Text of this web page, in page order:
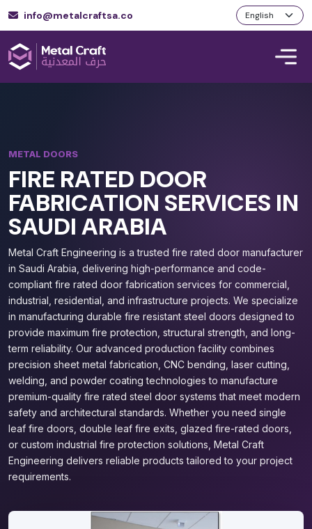
info@metalcraftsa.co
METAL DOORS
FIRE RATED DOOR
FABRICATION SERVICES IN
SAUDI ARABIA
Metal Craft Engineering is a trusted fire rated door manufacturer
in Saudi Arabia, delivering high-performance and code-
compliant fire rated door fabrication services for commercial,
industrial, residential, and infrastructure projects. We specialize
in manufacturing durable fire resistant steel doors designed to
provide maximum fire protection, structural strength, and long-
term reliability. Our advanced production facility combines
precision sheet metal fabrication, CNC bending, laser cutting,
welding, and powder coating technologies to manufacture
premium-quality fire rated steel door systems that meet modern
safety and architectural standards. Whether you need single
leaf fire doors, double leaf fire exits, glazed fire-rated doors,
or custom industrial fire protection solutions, Metal Craft
Engineering delivers reliable products tailored to your project
requirements.